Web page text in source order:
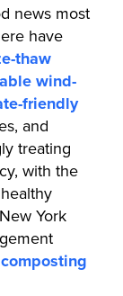
news most
have
thaw
wind-
friendly
and
treating
with the
York